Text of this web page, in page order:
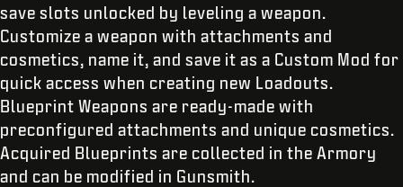
save slots unlocked by leveling a weapon.
Customize a weapon with attachments and
cosmetics, name it, and save it as a Custom Mod for
quick access when creating new Loadouts.
Blueprint Weapons are ready-made with
preconfigured attachments and unique cosmetics.
Acquired Blueprints are collected in the Armory
and can be modified in Gunsmith.